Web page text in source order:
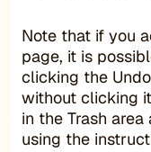
Note that if you
page, it is
clicking the
without clicking
in the Trash
using the